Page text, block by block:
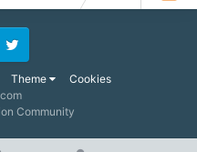
Theme Cookies
Community